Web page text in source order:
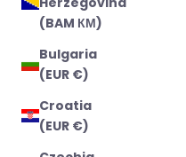
(BAM КМ)
Bulgaria
(EUR €)
Croatia
(EUR €)